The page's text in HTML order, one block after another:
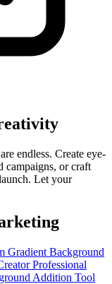
endless. Create eye-
campaigns, or craft
Let your
Gradient Background
Professional
Addition Tool